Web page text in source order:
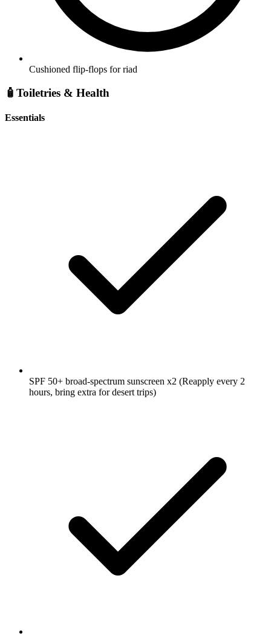
Cushioned flip-flops for riad
🧴 Toiletries & Health
Essentials
SPF 50+ broad-spectrum sunscreen x2 (Reapply every 2
hours, bring extra for desert trips)